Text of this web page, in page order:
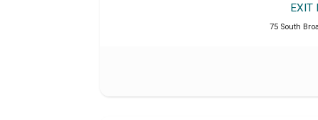
EXIT
75 South